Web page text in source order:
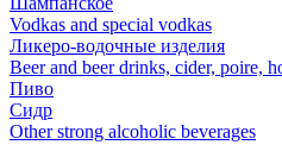
Vodkas and special vodkas
Ликеро-водочные изделия
Beer and beer drinks, cider, poire,
Пиво
Сидр
Other strong alcoholic beverages